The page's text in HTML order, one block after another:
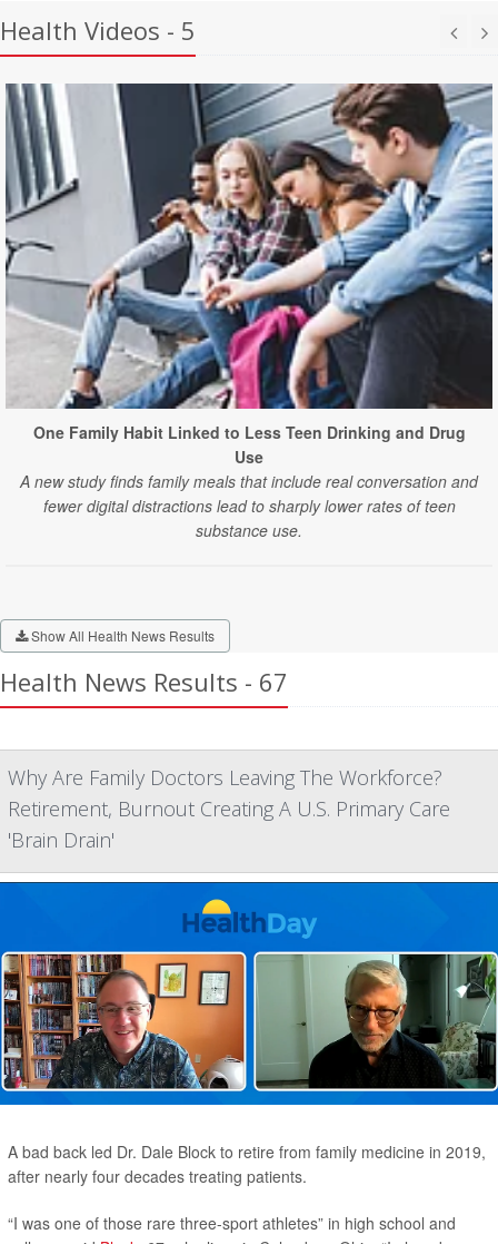
Health Videos - 5
One Family Habit Linked to Less Teen Drinking and Drug
Use
A new study finds family meals that include real conversation and
fewer digital distractions lead to sharply lower rates of teen
substance use.
Show All Health News Results
Health News Results - 67
Why Are Family Doctors Leaving The Workforce?
Retirement, Burnout Creating A U.S. Primary Care
'Brain Drain'
A bad back led Dr. Dale Block to retire from family medicine in 2019,
after nearly four decades treating patients.
“I was one of those rare three-sport athletes” in high school and